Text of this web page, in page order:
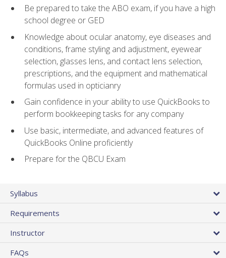
Be prepared to take the ABO exam, if you have a high
school degree or GED
Knowledge about ocular anatomy, eye diseases and
conditions, frame styling and adjustment, eyewear
selection, glasses lens, and contact lens selection,
prescriptions, and the equipment and mathematical
formulas used in opticianry
Gain confidence in your ability to use QuickBooks to
perform bookkeeping tasks for any company
Use basic, intermediate, and advanced features of
QuickBooks Online proficiently
Prepare for the QBCU Exam
Syllabus
Requirements
Instructor
FAQs